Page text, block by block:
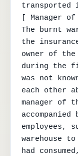
transported
[ Manager of
The burnt
the
owner of the
during the
was not
each other
manager of
employees,
warehouse
had